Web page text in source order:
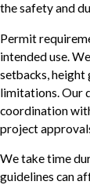
the safety and
Permit
intended use.
setbacks, height
limitations. Our
coordination
project
We take time
guidelines can